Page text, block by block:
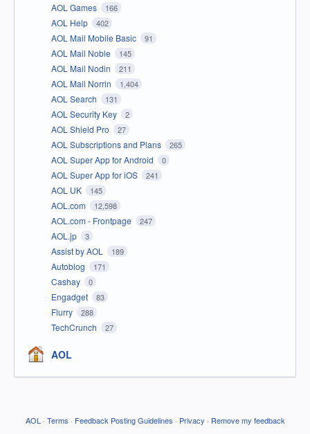
AOL Games 166
AOL Help 402
AOL Mail Mobile Basic 91
AOL Mail Noble 145
AOL Mail Nodin 211
AOL Mail Norrin 1,404
AOL Search 131
AOL Security Key 2
AOL Shield Pro 27
AOL Subscriptions and Plans 265
AOL Super App for Android 0
AOL Super App for iOS 241
AOL UK 145
AOL.com 12,598
AOL.com - Frontpage 247
AOL.jp 3
Assist by AOL 189
Autoblog 171
Cashay 0
Engadget 83
Flurry 288
TechCrunch 27
AOL
AOL · Terms · Feedback Posting Guidelines · Privacy · Remove my feedback